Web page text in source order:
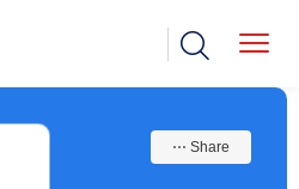
⋯ Share